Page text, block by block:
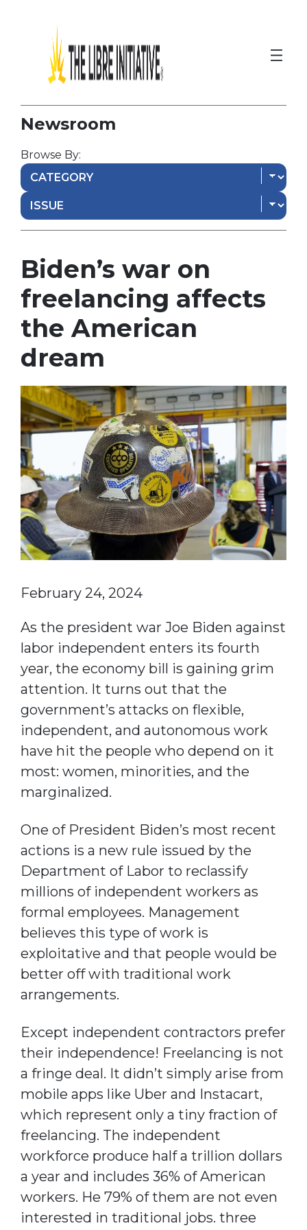
Newsroom
Browse By:
Biden’s war on
freelancing affects
the American
dream
February 24, 2024
As the president war Joe Biden against
labor independent enters its fourth
year, the economy bill is gaining grim
attention. It turns out that the
government’s attacks on flexible,
independent, and autonomous work
have hit the people who depend on it
most: women, minorities, and the
marginalized.
One of President Biden’s most recent
actions is a new rule issued by the
Department of Labor to reclassify
millions of independent workers as
formal employees. Management
believes this type of work is
exploitative and that people would be
better off with traditional work
arrangements.
Except independent contractors prefer
their independence! Freelancing is not
a fringe deal. It didn’t simply arise from
mobile apps like Uber and Instacart,
which represent only a tiny fraction of
freelancing. The independent
workforce produce half a trillion dollars
a year and includes 36% of American
workers. He 79% of them are not even
interested in traditional jobs. three